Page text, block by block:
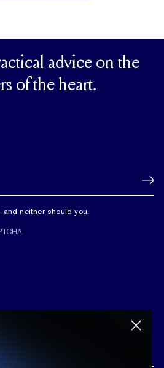
advice on the
of the heart.
neither should you.